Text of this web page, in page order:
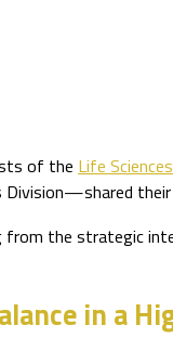
of the Life
the strategic
in a